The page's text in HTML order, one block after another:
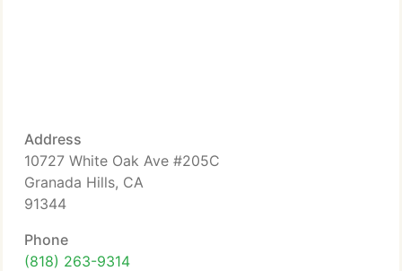
Address
10727 White Oak Ave #205C
Granada Hills, CA
91344
Phone
(818) 263-9314